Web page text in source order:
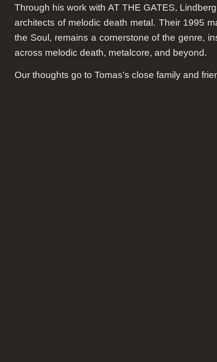
Through his work with AT THE GATES,
architects of melodic death metal. Their 1995
the Soul, remains a cornerstone of the genre,
across melodic death, metalcore, and beyond.
Our thoughts go to Tomas’s close family and